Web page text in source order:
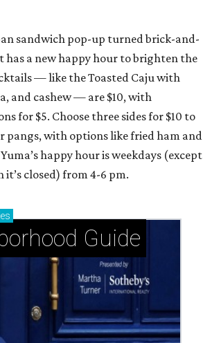
sandwich pop-up turned brick-and-
a new happy hour to brighten the
— like the Toasted Caju with
and cashew — are $10, with
for $5. Choose three sides for $10 to
pangs, with options like fried ham and
happy hour is weekdays (except
it’s closed) from 4-6 pm.
Guide